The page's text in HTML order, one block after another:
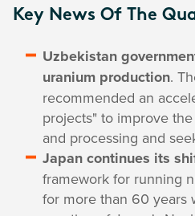
Key News Of The
Uzbekistan
uranium production.
recommended an
projects" to improve
and processing and
Japan continues its
framework for running
for more than 60 years